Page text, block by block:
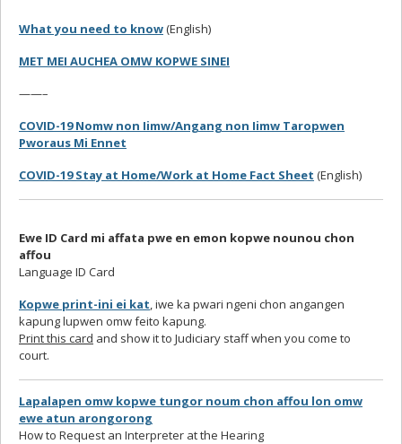
What you need to know(English)
MET MEI AUCHEA OMW KOPWE SINEI
——–
COVID-19 Nomw non Iimw/Angang non Iimw Taropwen
Pworaus Mi Ennet
COVID-19 Stay at Home/Work at Home Fact Sheet (English)
Ewe ID Card mi affata pwe en emon kopwe nounou chon
affou
Language ID Card
Kopwe print-ini ei kat, iwe ka pwari ngeni chon angangen
kapung lupwen omw feito kapung.
Print this card and show it to Judiciary staff when you come to
court.
Lapalapen omw kopwe tungor noum chon affou lon omw
ewe atun arongorong
How to Request an Interpreter at the Hearing